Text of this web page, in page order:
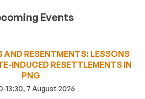
Events
AND RESENTMENTS: LESSONS
INDUCED RESETTLEMENTS IN
PNG
13:30, 7 August 2026